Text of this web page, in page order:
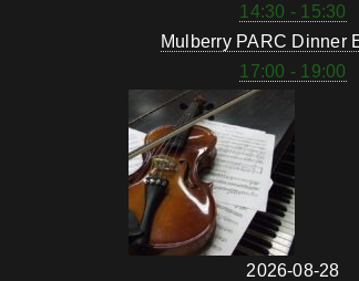
14:30 - 15:30
Mulberry PARC Dinner
17:00 - 19:00
2026-08-28